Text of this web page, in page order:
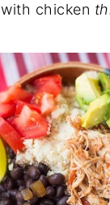
with chicken